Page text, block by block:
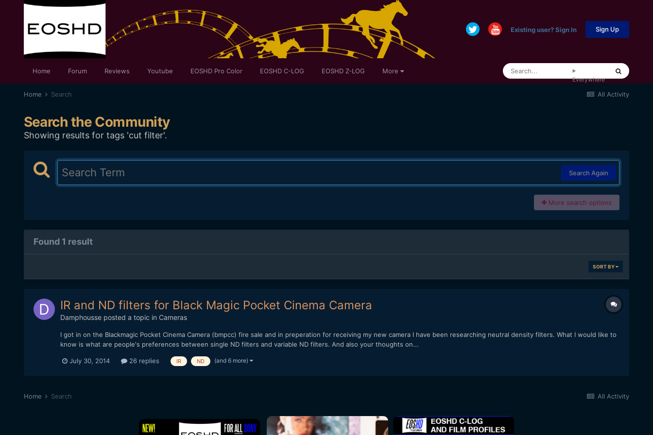
Existing user? Sign In Sign Up
Home Forum Reviews Youtube EOSHD Pro Color EOSHD C-LOG EOSHD Z-LOG More
Everywhere
All Activity
Home Search
Search the Community
Showing results for tags 'cut filter'.
Search Again
More search options
Found 1 result
SORT BY
IR and ND filters for Black Magic Pocket Cinema Camera
Damphousseposted a topic in Cameras
I got in on the Blackmagic Pocket Cinema Camera (bmpcc) fire sale and in preperation for receiving my new camera I have been researching neutral density filters. What I would like to
know is what are people's preferences between single ND filters and variable ND filters. And also your thoughts on...
July 30, 2014 26 replies IR ND (and 6 more)
All Activity
Home Search